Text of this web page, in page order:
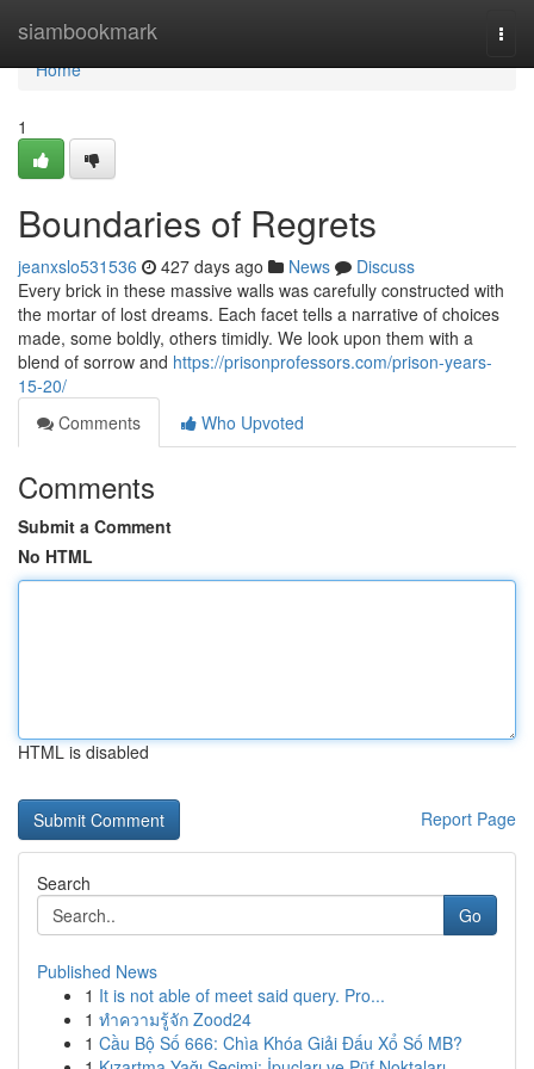
siambookmark
Home
Home
1
Boundaries of Regrets
jeanxslo531536 427 days ago News
Discuss
Every brick in these massive walls was carefully constructed with
the mortar of lost dreams. Each facet tells a narrative of choices
made, some boldly, others timidly. We look upon them with a
blend of sorrow and https://prisonprofessors.com/prison-years-
15-20/
Comments
Who Upvoted
Comments
Submit a Comment
No HTML
HTML is disabled
Report Page
Search
Go
Published News
1 It is not able of meet said query. Pro...
1 ทำความรู้จัก Zood24
1 Cầu Bộ Số 666: Chìa Khóa Giải Đấu Xổ Số MB?